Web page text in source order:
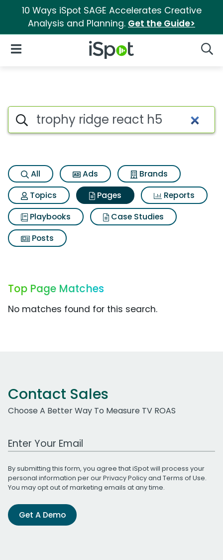
10 Ways iSpot SAGE Accelerates Creative
Analysis and Planning. Get the Guide>
iSpot Logo
Open Navigation
Page matches for Trophy
Search iSpot
All Ads
Brands
Topics
Pages
Reports
Playbooks
Case Studies
Posts
Top Page Matches
No matches found for this search.
Contact Sales
Choose A Better Way To Measure TV ROAS
Work Email Address
By submitting this form, you agree that iSpot will process your
personal information per ourPrivacy Policyand Terms of Use.
You may opt out of marketing emails at any time.
Get A Demo